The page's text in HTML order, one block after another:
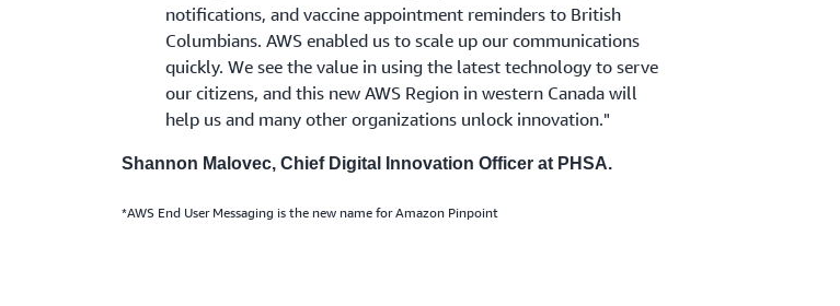
notifications, and vaccine appointment reminders to British
Columbians. AWS enabled us to scale up our communications
quickly. We see the value in using the latest technology to serve
our citizens, and this new AWS Region in western Canada will
help us and many other organizations unlock innovation."
Shannon Malovec, Chief Digital Innovation Officer at PHSA.
*AWS End User Messaging is the new name for Amazon Pinpoint